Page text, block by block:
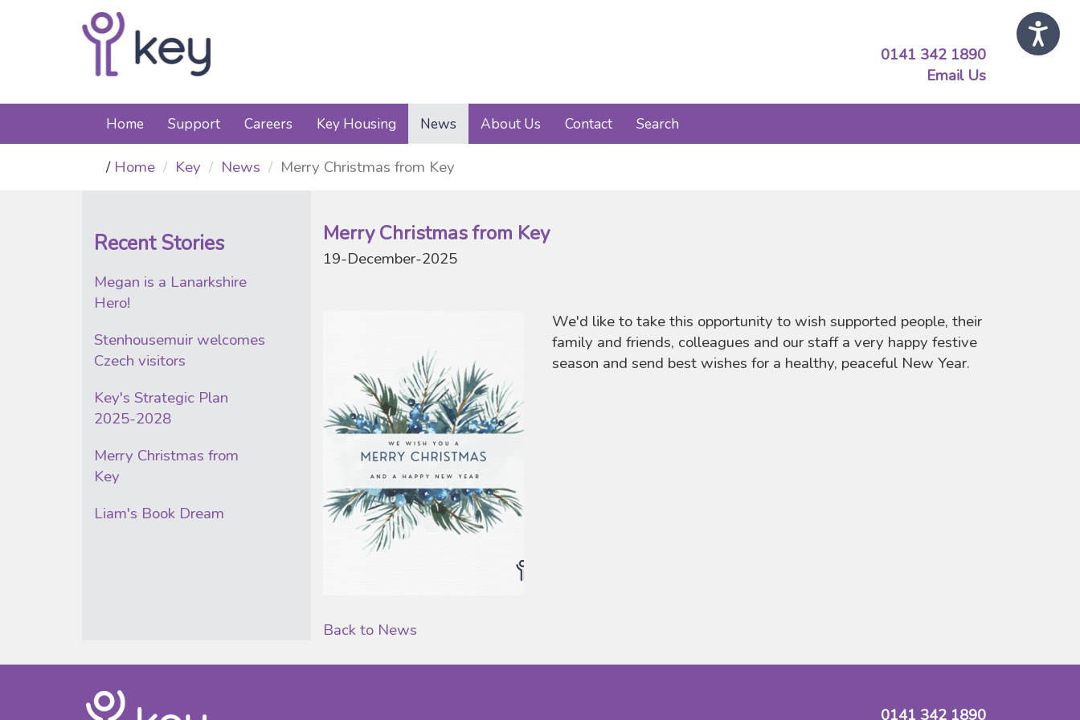
0141 342 1890
Email Us
Home Support Careers Key Housing News About Us Contact Search
Home Key News Merry Christmas from Key
Recent Stories
Megan is a Lanarkshire
Hero!
Stenhousemuir welcomes
Czech visitors
Key's Strategic Plan
2025-2028
Merry Christmas from
Key
Liam's Book Dream
Merry Christmas from Key
19-December-2025
We'd like to take this opportunity to wish supported people, their
family and friends, colleagues and our staff a very happy festive
season and send best wishes for a healthy, peaceful New Year.
Back to News
0141 342 1890